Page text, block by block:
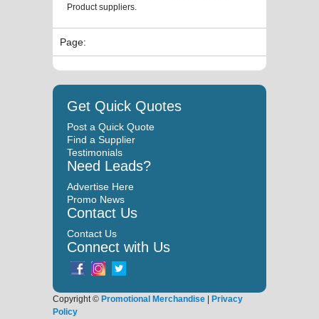
Product suppliers.
Page:
Get Quick Quotes
Post a Quick Quote
Find a Supplier
Testimonials
Need Leads?
Advertise Here
Promo News
Contact Us
Contact Us
Connect with Us
Copyright © Promotional Merchandise | Privacy
Policy